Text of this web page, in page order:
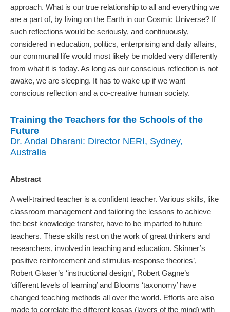
approach. What is our true relationship to all and everything we
are a part of, by living on the Earth in our Cosmic Universe? If
such reflections would be seriously, and continuously,
considered in education, politics, enterprising and daily affairs,
our communal life would most likely be molded very differently
from what it is today. As long as our conscious reflection is not
awake, we are sleeping. It has to wake up if we want
conscious reflection and a co-creative human society.
Training the Teachers for the Schools of the
Future
Dr. Andal Dharani: Director NERI, Sydney,
Australia
Abstract
A well-trained teacher is a confident teacher. Various skills, like
classroom management and tailoring the lessons to achieve
the best knowledge transfer, have to be imparted to future
teachers. These skills rest on the work of great thinkers and
researchers, involved in teaching and education. Skinner’s
‘positive reinforcement and stimulus-response theories’,
Robert Glaser’s ‘instructional design’, Robert Gagne’s
‘different levels of learning’ and Blooms ‘taxonomy’ have
changed teaching methods all over the world. Efforts are also
made to correlate the different kosas (layers of the mind) with